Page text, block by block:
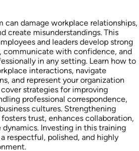
can damage workplace relationships,
create misunderstandings. This
and leaders develop strong
communicate with confidence, and
in any setting. Learn how to
interactions, navigate
and represent your organization
strategies for improving
professional correspondence,
cultures. Strengthening
trust, enhances collaboration,
Investing in this training
respectful, polished, and highly